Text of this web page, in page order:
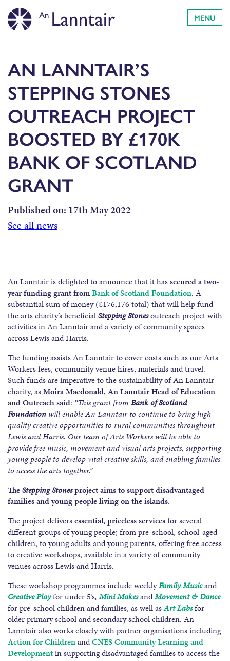
MENU
AN LANNTAIR’S
STEPPING STONES
OUTREACH PROJECT
BOOSTED BY £170K
BANK OF SCOTLAND
GRANT
Published on: 17th May 2022
See all news
An Lanntair is delighted to announce that it hassecured a two-
year funding grant fromBank of Scotland Foundation. A
substantial sum of money (£176,176 total) that will help fund
the arts charity’s beneficialStepping Stonesoutreach project with
activities in An Lanntair and a variety of community spaces
across Lewis and Harris.
The funding assists An Lanntair to cover costs such as our Arts
Workers fees, community venue hires, materials and travel.
Such funds are imperative to the sustainability of An Lanntair
charity, asMoira Macdonald, An Lanntair Head of Education
and Outreach said: “This grant from Bank of Scotland
Foundation will enable An Lanntair to continue to bring high
quality creative opportunities to rural communities throughout
Lewis and Harris. Our team of Arts Workers will be able to
provide free music, movement and visual arts projects, supporting
young people to develop vital creative skills, and enabling families
to access the arts together.”
TheStepping Stonesproject aims to support disadvantaged
familiesand young people living on the islands.
The project deliversessential, priceless servicesfor several
different groups of young people; from pre-school, school-aged
children, to young adults and young parents, offering free access
to creative workshops, available in a variety of community
venues across Lewis and Harris.
These workshop programmes include weeklyFamily Musicand
Creative Playfor under 5’s, Mini MakesandMovement & Dance
for pre-school children and families, as well asArt Labsfor
older primary school and secondary school children. An
Lanntair also works closely with partner organisations including
Action for ChildrenandCNES Community Learning and
Developmentin supporting disadvantaged families to access the